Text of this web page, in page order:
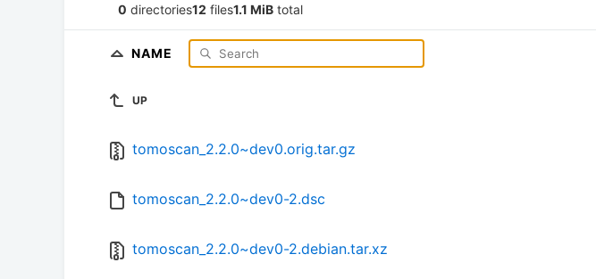
0 directories12 files1.1 MiB total
NAME
UP
tomoscan_2.2.0~dev0.orig.tar.gz
tomoscan_2.2.0~dev0-2.dsc
tomoscan_2.2.0~dev0-2.debian.tar.xz